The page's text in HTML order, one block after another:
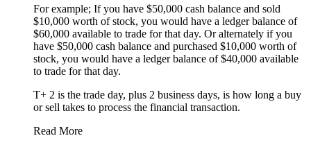
For example; If you have $50,000 cash balance and sold
$10,000 worth of stock, you would have a ledger balance of
$60,000 available to trade for that day. Or alternately if you
have $50,000 cash balance and purchased $10,000 worth of
stock, you would have a ledger balance of $40,000 available
to trade for that day.
T+ 2 is the trade day, plus 2 business days, is how long a buy
or sell takes to process the financial transaction.
Read More